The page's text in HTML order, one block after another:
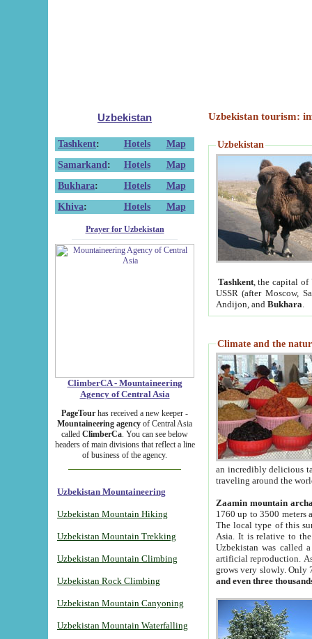
Uzbekistan
Tashkent: Hotels
Map
Samarkand : Hotels
Map
Bukhara: Hotels
Map
Khiva: Hotels Map
Prayer for Uzbekistan
ClimberCA - Mountaineering
Agency of Central Asia
PageTour has received a new keeper -
Mountaineering agency of Central Asia
called ClimberCa. You can see below
headers of main divisions that reflect a line
of business of the agency.
Uzbekistan Mountaineering
Uzbekistan Mountain Hiking
Uzbekistan Mountain Trekking
Uzbekistan Mountain Climbing
Uzbekistan Rock Climbing
Uzbekistan Mountain Canyoning
Uzbekistan Mountain Waterfalling
Uzbekistan tourism:
Uzbekistan
Tashkent, the capital of
USSR (after Moscow,
Andijon, and Bukhara
Climate and the
an incredibly delicious
traveling around the
Zaamin mountain
1760 up to 3500 meters
The local type of this
Asia. It is relative to
Uzbekistan was called
artificial reproduction.
grows very slowly. Only
and even three